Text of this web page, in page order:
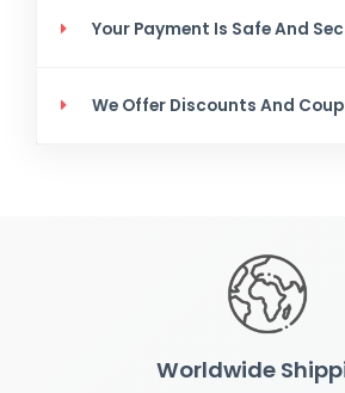
Your Payment Is Safe And
We Offer Discounts And
Worldwide